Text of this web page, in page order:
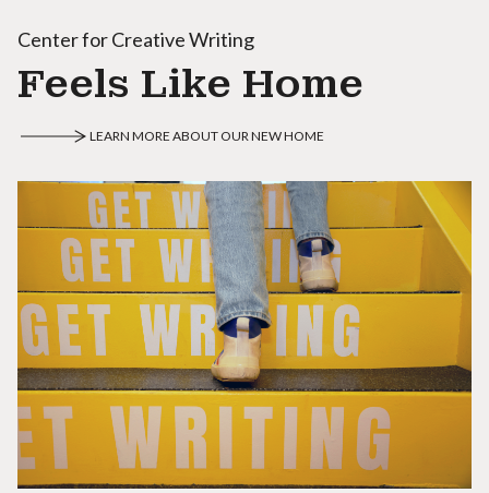
Center for Creative Writing
Feels Like Home
LEARN MORE ABOUT OUR NEW HOME